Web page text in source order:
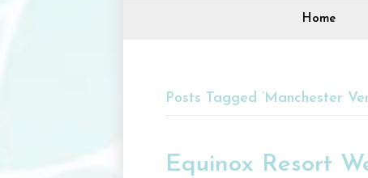
Home
Posts Tagged ‘Manchester
Equinox Resort